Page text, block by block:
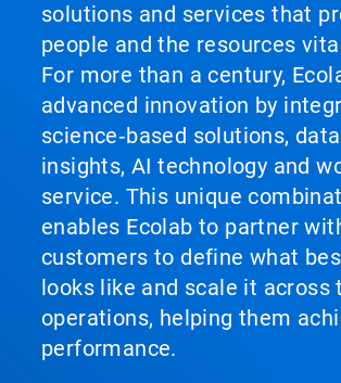
solutions and services that
people and the resources
For more than a century,
advanced innovation by
science‑based solutions,
insights, AI technology and
service. This unique
enables Ecolab to partner
customers to define what
looks like and scale it across
operations, helping them
performance.